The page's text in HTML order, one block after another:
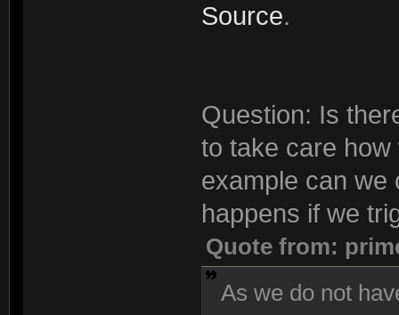
Source.
Question: Is
to take care
example can we
happens if we
Quote from:
As we do not